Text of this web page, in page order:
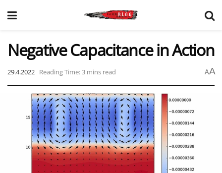
Negative Capacitance in Action
29.4.2022 Reading Time: 3 mins read AA